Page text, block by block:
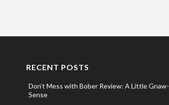
RECENT POSTS
Don’t Mess with Bober Review: A Little Gnaw-
Sense